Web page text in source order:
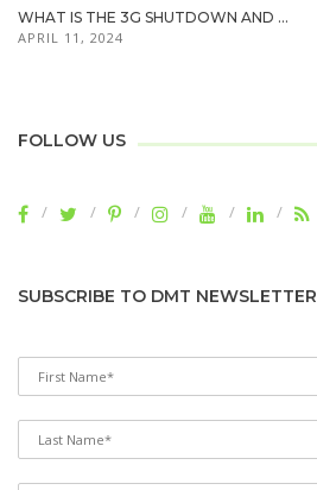
WHAT IS THE 3G SHUTDOWN AND ...
APRIL 11, 2024
FOLLOW US
SUBSCRIBE TO DMT NEWSLETTER